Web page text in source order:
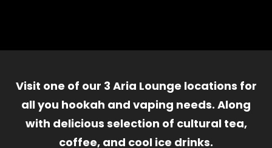
Visit one of our 3 Aria Lounge locations for
all you hookah and vaping needs. Along
with delicious selection of cultural tea,
coffee, and cool ice drinks.